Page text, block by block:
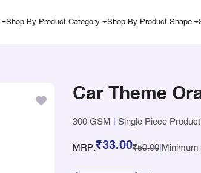
Shop By Product Category Shop By Product Shape
Car Theme
300 GSM Single Piece Product
MRP:₹33.00₹50.00 Minimum